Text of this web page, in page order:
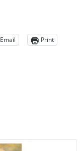
Email Print